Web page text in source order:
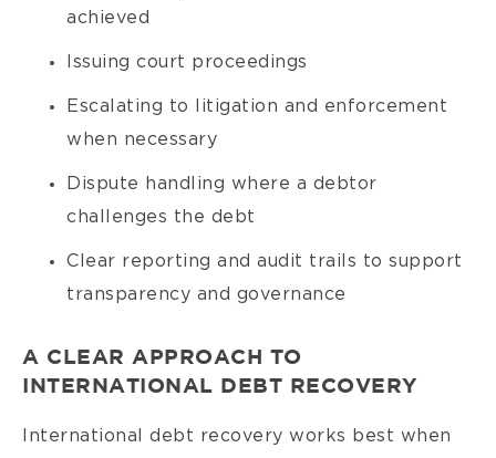
achieved
Issuing court proceedings
Escalating to litigation and enforcement
when necessary
Dispute handling where a debtor
challenges the debt
Clear reporting and audit trails to support
transparency and governance
A CLEAR APPROACH TO
INTERNATIONAL DEBT RECOVERY
International debt recovery works best when